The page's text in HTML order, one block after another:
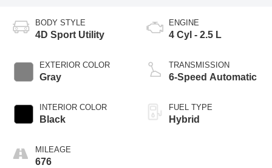
BODY STYLE
4D Sport Utility
EXTERIOR COLOR
Gray
INTERIOR COLOR
Black
MILEAGE
676
ENGINE
4 Cyl - 2.5 L
TRANSMISSION
6-Speed Automatic
FUEL TYPE
Hybrid